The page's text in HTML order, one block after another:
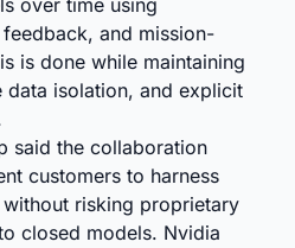
over time using
and mission-
is done while maintaining
data isolation, and explicit
said the collaboration
customers to harness
risking proprietary
closed models. Nvidia